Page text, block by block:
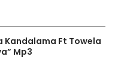
Kandalama Ft Towela
Mp3